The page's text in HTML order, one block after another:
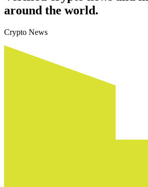
around the world.
Crypto News